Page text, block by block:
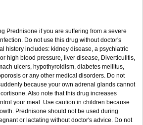
Prednisone if you are suffering from a severe
Do not use this drug without doctor's
history includes: kidney disease, a psychiatric
high blood pressure, liver disease, Diverticulitis,
ulcers, hypothyroidism, diabetes mellitus,
or any other medical disorders. Do not
because your own adrenal glands cannot
Also note that this drug increases
your meal. Use caution in children because
Prednisone should not be used during
or lactating without doctor's advice. Do not